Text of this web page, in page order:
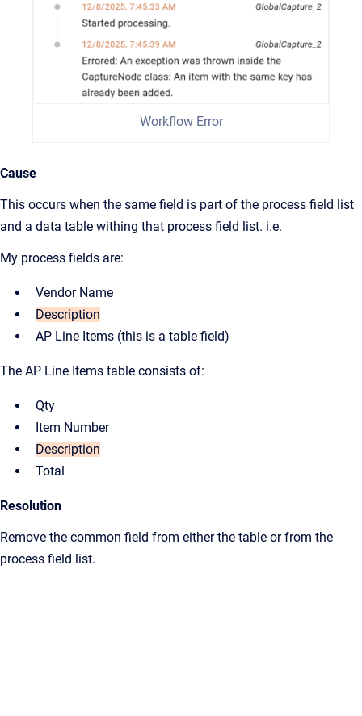
Workflow Error
Cause
This occurs when the same field is part of the process field list
and a data table withing that process field list. i.e.
My process fields are:
Vendor Name
Description
AP Line Items (this is a table field)
The AP Line Items table consists of:
Qty
Item Number
Description
Total
Resolution
Remove the common field from either the table or from the
process field list.